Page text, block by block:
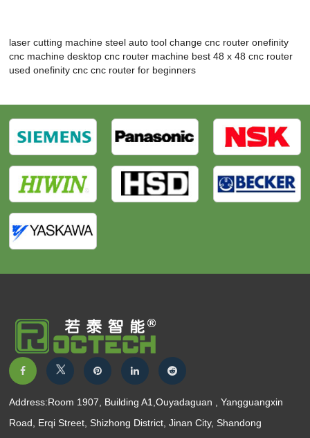
laser cutting machine steel auto tool change cnc router onefinity
cnc machine desktop cnc router machine best 48 x 48 cnc router
used onefinity cnc cnc router for beginners
Address:Room 1907, Building A1,Ouyadaguan , Yangguangxin
Road, Erqi Street, Shizhong District, Jinan City, Shandong